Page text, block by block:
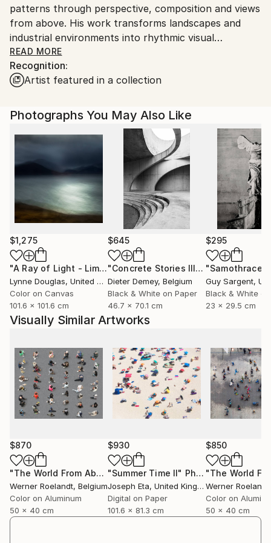
patterns through perspective, composition and views
from above. His work transforms landscapes and
industrial environments into rhythmic visual
compositions where geometry, repetition and colour
expose structures that often remain unnoticed.
By combining multiple images or by photographing
that move between reality and abstraction, inviting
viewers to rediscover familiar places in an
unexpected way.
All artworks are available as signed limited edition fine
art prints. Each piece is carefully produced as a
museum quality fine art print on premium archival
paper.
Inspiration
Werner Roelandt finds inspiration in the hidden
structures and patterns that emerge when the world
is observed from an unexpected perspective.
Landscapes, cities and industrial environments reveal
a surprising visual order when seen from above or
when fragments of time and space are brought
together into a single composition.
Exploring different places allows him to discover new
visual rhythms in landscapes, architecture and urban
environments. Through his photography he invites
viewers to look beyond the obvious and rediscover
the familiar world as a field of patterns, geometry
Process
Werner Roelandt’s work begins with observing the
world from perspectives that are often overlooked.
Many of his images are captured from directly above,
allowing landscapes and structures to transform into
READ MORE
Recognition:
Artist featured in a collection
Photographs You May Also Like
$1,275
"A Ray of Light - Limited Edition of 10" Photograph
Lynne Douglas, United Kingdom
Color on Canvas
101.6 x 101.6 cm
$645
"Concrete Stories III"Photograph
Dieter Demey, Belgium
Black & White on Paper
46.7 x 70.1 cm
$295
"Samothrace"
Guy Sargent,
Black & White
23 x 29.5 cm
Visually Similar Artworks
$870
"The World From Above - Line Up Special Edition (1/10)"
Werner Roelandt, Belgium
Color on Aluminum
50 x 40 cm
$930
"Summer Time II" Photograph
Joseph Eta, United Kingdom
Digital on Paper
101.6 x 81.3 cm
$850
Werner Roelandt
Color on
50 x 40 cm